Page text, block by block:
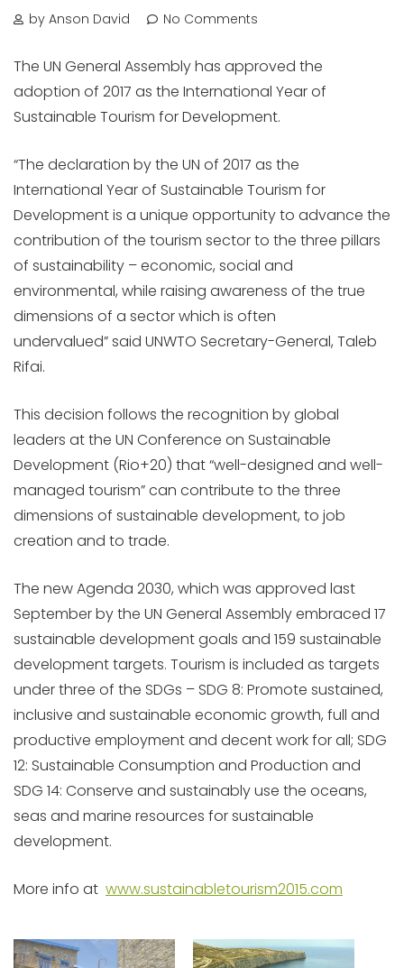
by Anson David No Comments
The UN General Assembly has approved the
adoption of 2017 as the International Year of
Sustainable Tourism for Development.
“The declaration by the UN of 2017 as the
International Year of Sustainable Tourism for
Development is a unique opportunity to advance the
contribution of the tourism sector to the three pillars
of sustainability – economic, social and
environmental, while raising awareness of the true
dimensions of a sector which is often
undervalued” said UNWTO Secretary-General, Taleb
Rifai.
This decision follows the recognition by global
leaders at the UN Conference on Sustainable
Development (Rio+20) that “well-designed and well-
managed tourism” can contribute to the three
dimensions of sustainable development, to job
creation and to trade.
The new Agenda 2030, which was approved last
September by the UN General Assembly embraced 17
sustainable development goals and 159 sustainable
development targets. Tourism is included as targets
under three of the SDGs – SDG 8: Promote sustained,
inclusive and sustainable economic growth, full and
productive employment and decent work for all; SDG
12: Sustainable Consumption and Production and
SDG 14: Conserve and sustainably use the oceans,
seas and marine resources for sustainable
development.
More info at www.sustainabletourism2015.com